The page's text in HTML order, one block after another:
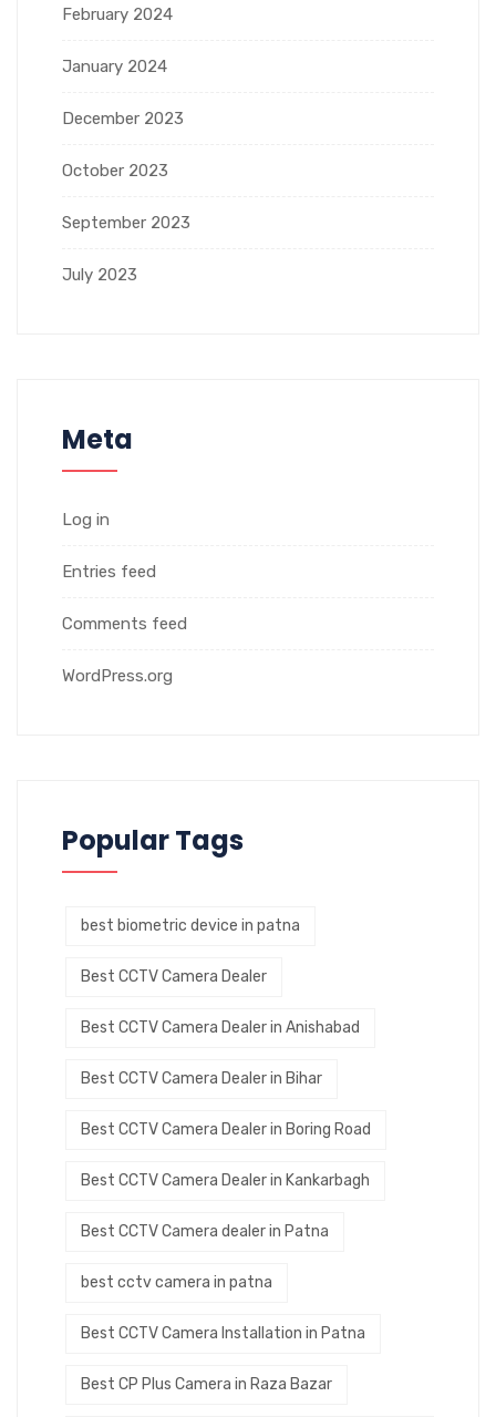
February 2024
January 2024
December 2023
October 2023
September 2023
July 2023
Meta
Log in
Entries feed
Comments feed
WordPress.org
Popular Tags
best biometric device in patna
Best CCTV Camera Dealer
Best CCTV Camera Dealer in Anishabad
Best CCTV Camera Dealer in Bihar
Best CCTV Camera Dealer in Boring Road
Best CCTV Camera Dealer in Kankarbagh
Best CCTV Camera dealer in Patna
best cctv camera in patna
Best CCTV Camera Installation in Patna
Best CP Plus Camera in Raza Bazar